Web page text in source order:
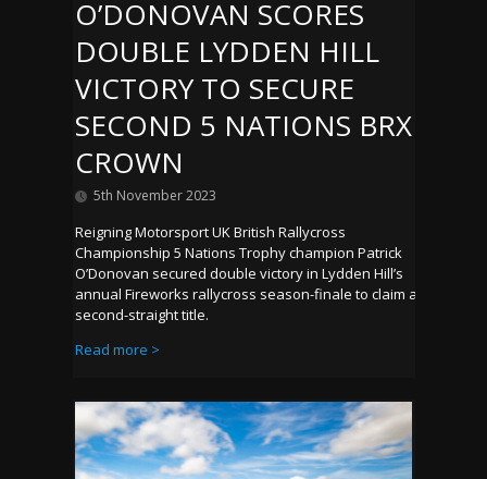
O’DONOVAN SCORES
DOUBLE LYDDEN HILL
VICTORY TO SECURE
SECOND 5 NATIONS BRX
CROWN
5th November 2023
Reigning Motorsport UK British Rallycross
Championship 5 Nations Trophy champion Patrick
O’Donovan secured double victory in Lydden Hill’s
annual Fireworks rallycross season-finale to claim a
second-straight title.
Read more >